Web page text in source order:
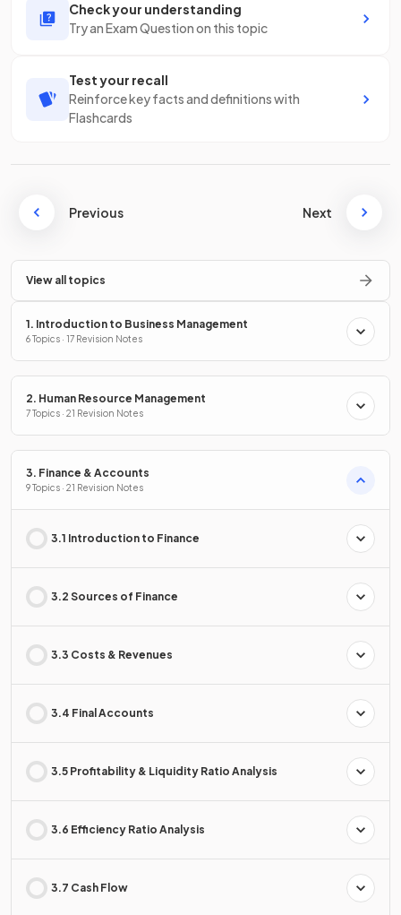
Check your understanding
Try an Exam Question on this topic
Test your recall
Reinforce key facts and definitions with
Flashcards
Previous Next
View all topics
1. Introduction to Business Management
6 Topics · 17 Revision Notes
2. Human Resource Management
7 Topics · 21 Revision Notes
3. Finance & Accounts
9 Topics · 21 Revision Notes
3.1 Introduction to Finance
3.2 Sources of Finance
3.3 Costs & Revenues
3.4 Final Accounts
3.5 Profitability & Liquidity Ratio Analysis
3.6 Efficiency Ratio Analysis
3.7 Cash Flow